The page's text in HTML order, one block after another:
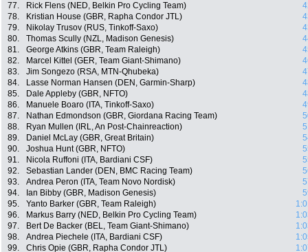
77.
Rick Flens (NED, Belkin Pro Cycling Team)
78.
Kristian House (GBR, Rapha Condor JTL)
79.
Nikolay Trusov (RUS, Tinkoff-Saxo)
80.
Thomas Scully (NZL, Madison Genesis)
81.
George Atkins (GBR, Team Raleigh)
82.
Marcel Kittel (GER, Team Giant-Shimano)
83.
Jim Songezo (RSA, MTN-Qhubeka)
84.
Lasse Norman Hansen (DEN, Garmin-Sharp)
85.
Dale Appleby (GBR, NFTO)
86.
Manuele Boaro (ITA, Tinkoff-Saxo)
87.
Nathan Edmondson (GBR, Giordana Racing Team)
88.
Ryan Mullen (IRL, An Post-Chainreaction)
89.
Daniel McLay (GBR, Great Britain)
90.
Joshua Hunt (GBR, NFTO)
91.
Nicola Ruffoni (ITA, Bardiani CSF)
92.
Sebastian Lander (DEN, BMC Racing Team)
93.
Andrea Peron (ITA, Team Novo Nordisk)
94.
Ian Bibby (GBR, Madison Genesis)
95.
Yanto Barker (GBR, Team Raleigh)
96.
Markus Barry (NED, Belkin Pro Cycling Team)
97.
Bert De Backer (BEL, Team Giant-Shimano)
98.
Andrea Piechele (ITA, Bardiani CSF)
99.
Chris Opie (GBR, Rapha Condor JTL)